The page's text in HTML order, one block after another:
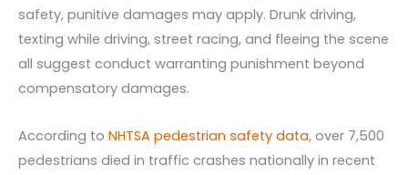
safety, punitive damages may apply. Drunk driving,
texting while driving, street racing, and fleeing the scene
all suggest conduct warranting punishment beyond
compensatory damages.
According to NHTSA pedestrian safety data, over 7,500
pedestrians died in traffic crashes nationally in recent